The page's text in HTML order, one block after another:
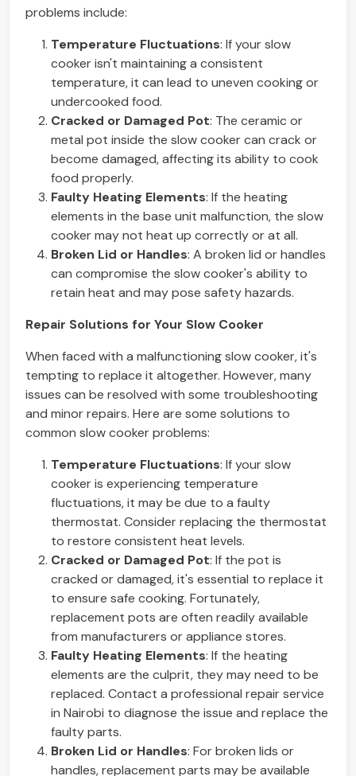
problems include:
Temperature Fluctuations: If your slow
cooker isn't maintaining a consistent
temperature, it can lead to uneven cooking or
undercooked food.
Cracked or Damaged Pot: The ceramic or
metal pot inside the slow cooker can crack or
become damaged, affecting its ability to cook
food properly.
Faulty Heating Elements: If the heating
elements in the base unit malfunction, the slow
cooker may not heat up correctly or at all.
Broken Lid or Handles: A broken lid or handles
can compromise the slow cooker's ability to
retain heat and may pose safety hazards.
Repair Solutions for Your Slow Cooker
When faced with a malfunctioning slow cooker, it's
tempting to replace it altogether. However, many
issues can be resolved with some troubleshooting
and minor repairs. Here are some solutions to
common slow cooker problems:
Temperature Fluctuations: If your slow
cooker is experiencing temperature
fluctuations, it may be due to a faulty
thermostat. Consider replacing the thermostat
to restore consistent heat levels.
Cracked or Damaged Pot: If the pot is
cracked or damaged, it's essential to replace it
to ensure safe cooking. Fortunately,
replacement pots are often readily available
from manufacturers or appliance stores.
Faulty Heating Elements: If the heating
elements are the culprit, they may need to be
replaced. Contact a professional repair service
in Nairobi to diagnose the issue and replace the
faulty parts.
Broken Lid or Handles: For broken lids or
handles, replacement parts may be available